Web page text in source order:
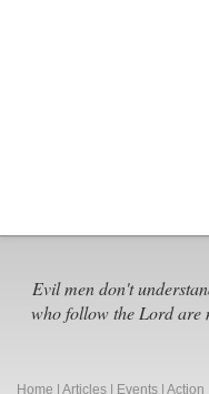
Evil men don't
who follow the Lord are
Home Articles Events Action